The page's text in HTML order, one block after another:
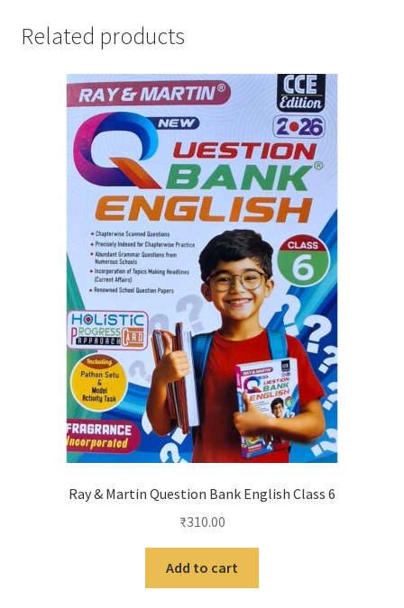
Related products
Ray & Martin Question Bank English Class 6
₹310.00
Add to cart